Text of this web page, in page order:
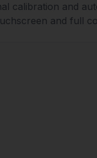
calibration and
and full